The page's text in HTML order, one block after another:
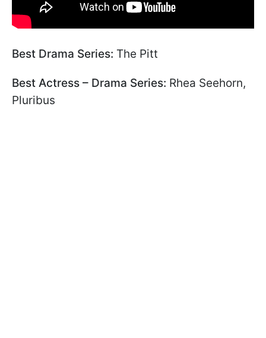
Best Drama Series: The Pitt
Best Actress – Drama Series: Rhea Seehorn,
Pluribus